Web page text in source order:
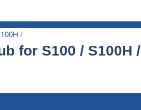
for S100 / S100H /